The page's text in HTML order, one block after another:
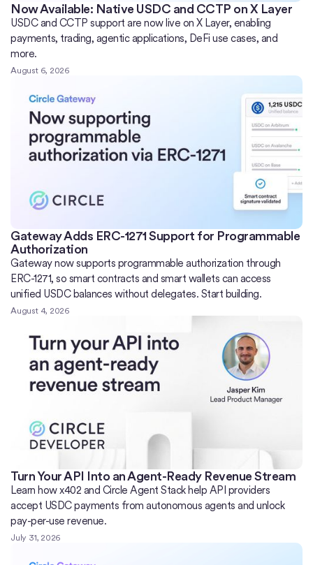
Now Available: Native USDC and CCTP on X Layer
USDC and CCTP support are now live on X Layer, enabling
payments, trading, agentic applications, DeFi use cases, and
more.
August 6, 2026
Gateway Adds ERC-1271 Support for Programmable
Authorization
Gateway now supports programmable authorization through
ERC-1271, so smart contracts and smart wallets can access
unified USDC balances without delegates. Start building.
August 4, 2026
Turn Your API Into an Agent-Ready Revenue Stream
Learn how x402 and Circle Agent Stack help API providers
accept USDC payments from autonomous agents and unlock
pay-per-use revenue.
July 31, 2026